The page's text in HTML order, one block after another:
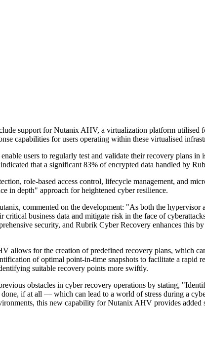
support for Nutanix AHV, a virtualization platform utilised
capabilities for users operating within these virtualised
users to regularly test and validate their recovery plans in
that a significant 83% of encrypted data handled by
role-based access control, lifecycle management, and
in depth" approach for heightened cyber resilience.
commented on the development: "As both the
business data and mitigate risk in the face of
security, and Rubrik Cyber Recovery enhances this
for the creation of predefined recovery plans, which
of optimal point-in-time snapshots to facilitate a rapid
suitable recovery points more swiftly.
obstacles in cyber recovery operations by stating,
if at all — which can lead to a world of stress during a
this new capability for Nutanix AHV provides added